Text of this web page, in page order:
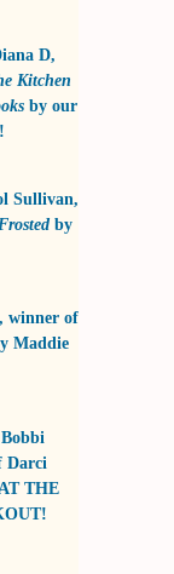
D,
Kitchen
by our
Sullivan,
by
, winner of
Maddie
Bobbi
Darci
THE